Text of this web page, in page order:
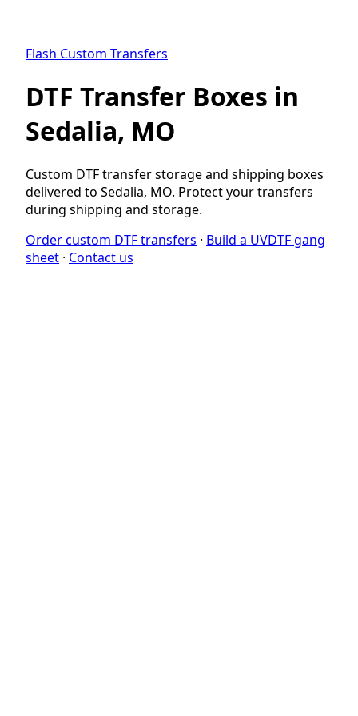
Flash Custom Transfers
DTF Transfer Boxes in
Sedalia, MO
Custom DTF transfer storage and shipping boxes
delivered to Sedalia, MO. Protect your transfers
during shipping and storage.
Order custom DTF transfers · Build a UVDTF gang
sheet · Contact us